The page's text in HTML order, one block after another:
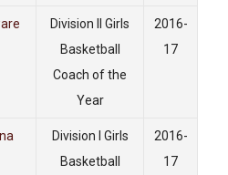
Division II Girls
Basketball
Coach of the
Year
2016-
17
Division I Girls
Basketball
2016-
17